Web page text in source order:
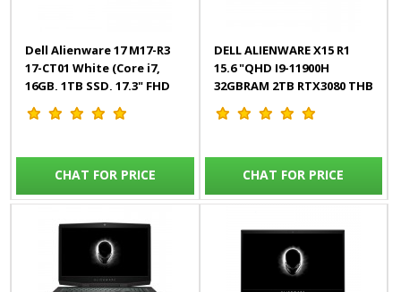
Dell Alienware 17 M17-R3
17-CT01 White (Core i7,
16GB, 1TB SSD, 17.3" FHD
300Hz, 8GB RTX, Win10)
English
CHAT FOR PRICE
DELL ALIENWARE X15 R1
15.6 "QHD I9-11900H
32GBRAM 2TB RTX3080 THB
HDMI W11HOME/SILVER
CHAT FOR PRICE